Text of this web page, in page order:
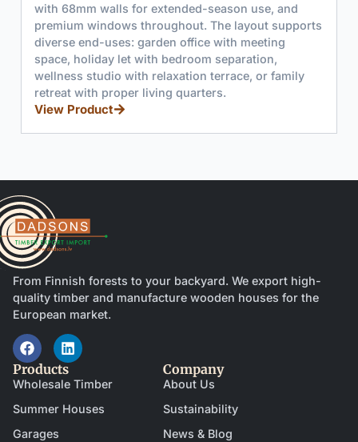
use, and
supports
or family
spruce construction, double doors, and
windows for natural light.
View Product
From Finnish forests to your backyard. We export high-
quality timber and manufacture wooden houses for the
European market.
Products
Wholesale Timber
Summer Houses
Garages
Company
About Us
Sustainability
News & Blog